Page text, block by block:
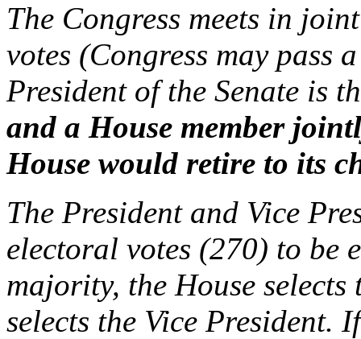
The Congress meets in
votes (Congress may pass
President of the Senate is
and a House member
House would retire to its
The President and Vice
electoral votes (270) to be
majority, the House selects
selects the Vice President.